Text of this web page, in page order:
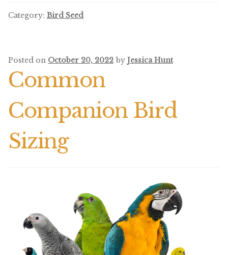
Premium Single Seeds
TMC
Volkman Small Animal
Winner’s Cup
Companion Bird
Avian Science
Bird’s Delight
Category: Bird Seed
Posted on October 20, 2022 by Jessica Hunt
Common
Companion Bird
Sizing